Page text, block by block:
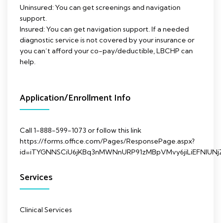
Uninsured: You can get screenings and navigation
support.
Insured: You can get navigation support. If a needed
diagnostic service is not covered by your insurance or
you can’t afford your co-pay/deductible, LBCHP can
help.
Application/Enrollment Info
Call 1-888-599-1073 or follow this link
https://forms.office.com/Pages/ResponsePage.aspx?
Services
Clinical Services